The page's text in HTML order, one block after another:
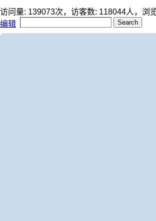
访问量: 139073次，访客数: 118044人，浏
编辑